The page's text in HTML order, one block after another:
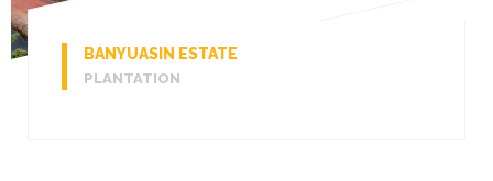
BANYUASIN ESTATE
PLANTATION